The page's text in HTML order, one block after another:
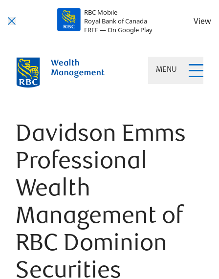
RBC Mobile
Royal Bank of Canada
FREE — On Google Play
View
MENU
Davidson Emms
Professional
Wealth
Management of
RBC Dominion
Securities